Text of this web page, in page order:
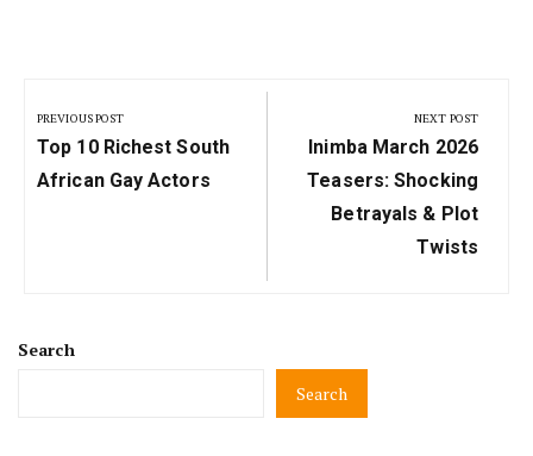
navigation
PREVIOUS POST
Previous
Post:
Top 10 Richest South
African Gay Actors
NEXT POST
Next
Post:
Inimba March 2026
Teasers: Shocking
Betrayals & Plot
Twists
Search
Search